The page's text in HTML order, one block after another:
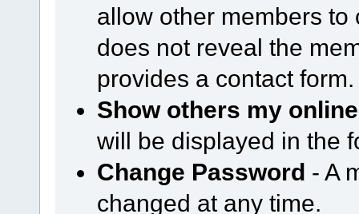
allow other members to
does not reveal the
provides a contact form.
Show others my
will be displayed in the
Change Password - A
changed at any time.